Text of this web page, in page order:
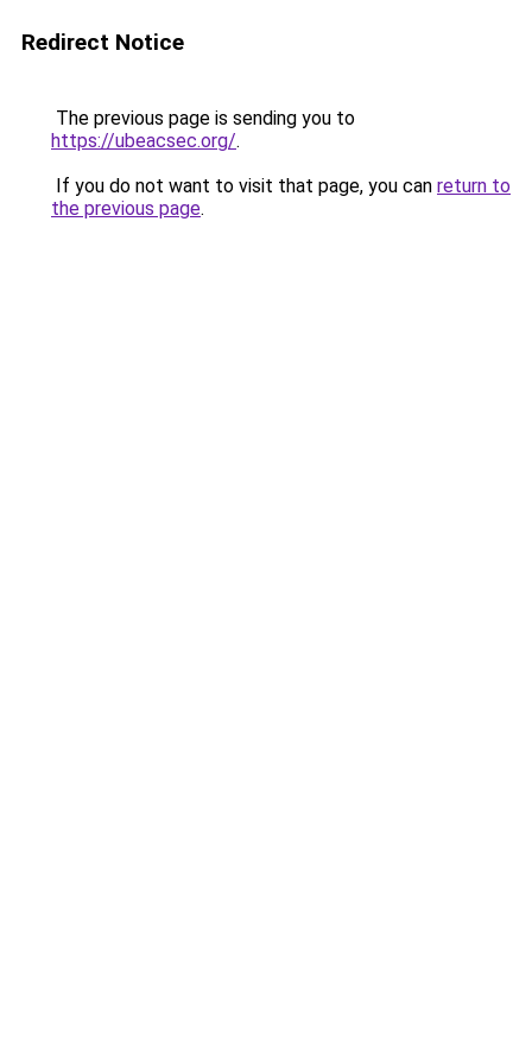
Redirect Notice
The previous page is sending you to
https://ubeacsec.org/.
If you do not want to visit that page, you can return to
the previous page.